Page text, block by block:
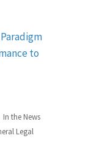
Paradigm
to
In the News
Legal